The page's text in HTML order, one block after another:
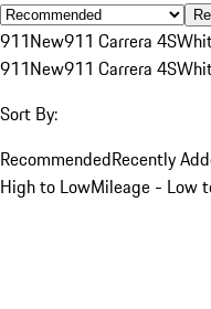
911New911 Carrera 4S
911New911 Carrera 4S
Sort By:
RecommendedRecently
High to LowMileage - Low